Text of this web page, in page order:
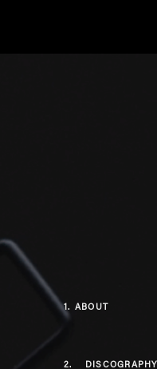
1. ABOUT
2. DISCOGRAPHY